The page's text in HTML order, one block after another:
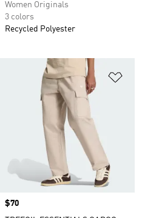
Women Originals
3 colors
Recycled Polyester
Price
$70